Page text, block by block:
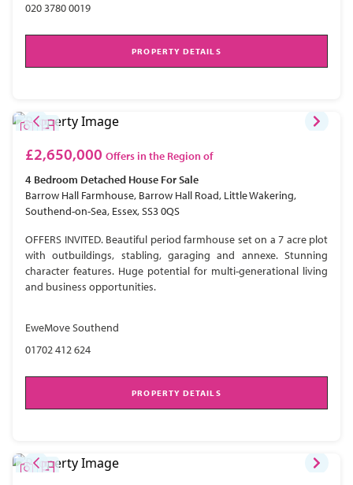
020 3780 0019
PROPERTY DETAILS
£2,650,000 Offers in the Region of
4 Bedroom Detached House For Sale
Barrow Hall Farmhouse, Barrow Hall Road, Little Wakering,
Southend-on-Sea, Essex, SS3 0QS
OFFERS INVITED. Beautiful period farmhouse set on a 7 acre plot
with outbuildings, stabling, garaging and annexe. Stunning
character features. Huge potential for multi-generational living
and business opportunities.
EweMove Southend
01702 412 624
PROPERTY DETAILS